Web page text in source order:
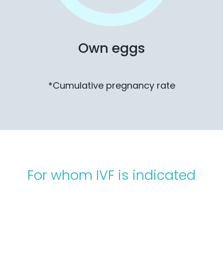
Own eggs
*Cumulative pregnancy rate
For whom IVF is indicated